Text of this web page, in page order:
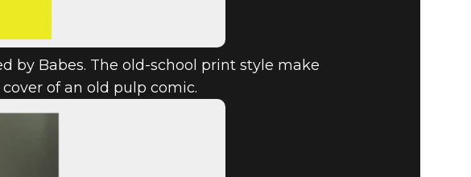
by Babes. The old-school print style make
of an old pulp comic.